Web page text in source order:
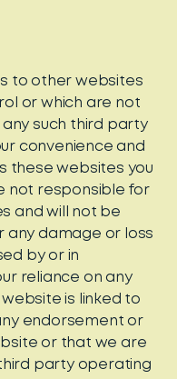
to other websites
or which are not
any such third party
convenience and
these websites you
not responsible for
and will not be
any damage or loss
by or in
reliance on any
is linked to
endorsement or
or that we are
party operating